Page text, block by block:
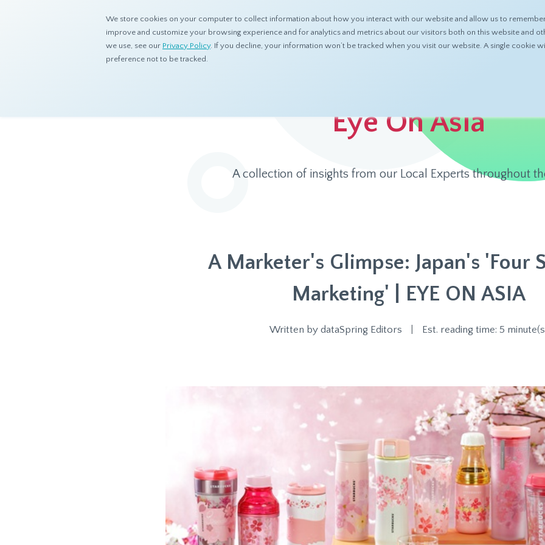
We store cookies on your computer to collect information about how you interact with our website and allow us to
improve and customize your browsing experience and for analytics and metrics about our visitors both on this website and
we use, see our Privacy Policy. If you decline, your information won’t be tracked when you visit our website. A single cookie
preference not to be tracked.
ABOUT PRODUCTS RESOURCES
Resources Eye On Asia
Eye On Asia
A collection of insights from our Local Experts throughout
A Marketer's Glimpse: Japan's 'Four
Marketing' | EYE ON ASIA
Written by dataSpring Editors Est. reading time: 5